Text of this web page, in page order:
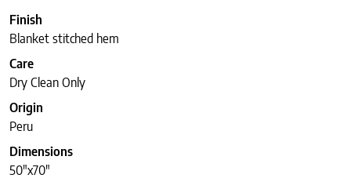
Finish
Blanket stitched hem
Care
Dry Clean Only
Origin
Peru
Dimensions
50″x70″